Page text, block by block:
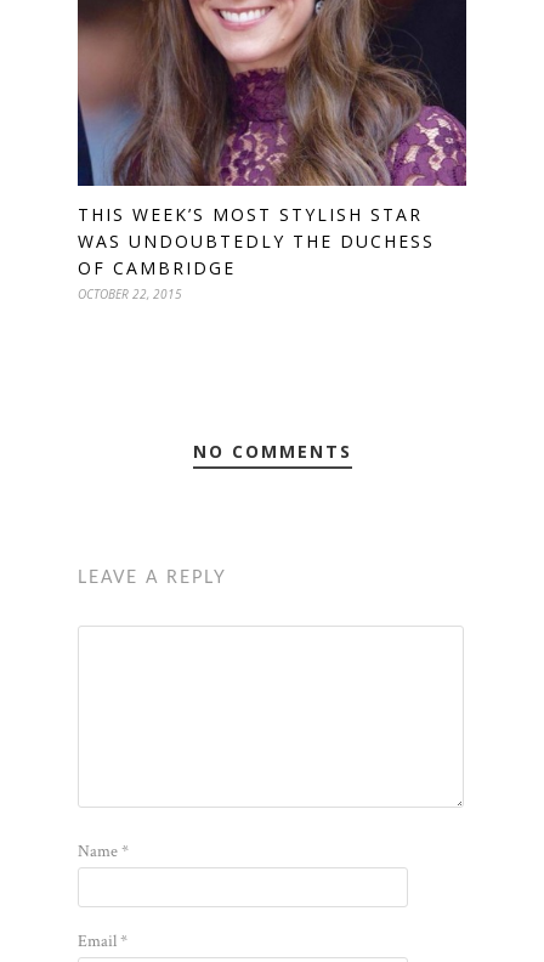
THIS WEEK’S MOST STYLISH STAR
WAS UNDOUBTEDLY THE DUCHESS
OF CAMBRIDGE
OCTOBER 22, 2015
NO COMMENTS
LEAVE A REPLY
Name*
Email*